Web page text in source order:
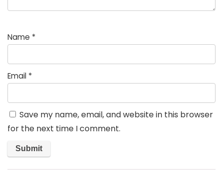
Name *
Email *
Save my name, email, and website in this browser
for the next time I comment.